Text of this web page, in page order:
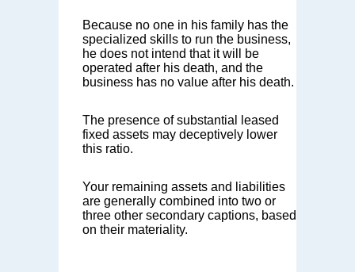
Because no one in his family has the
specialized skills to run the business,
he does not intend that it will be
operated after his death, and the
business has no value after his death.
The presence of substantial leased
fixed assets may deceptively lower
this ratio.
Your remaining assets and liabilities
are generally combined into two or
three other secondary captions, based
on their materiality.